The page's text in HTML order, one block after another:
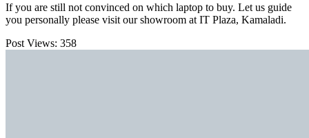
If you are still not convinced on which laptop to buy. Let us guide
you personally please visit our showroom at IT Plaza, Kamaladi.
Post Views: 358